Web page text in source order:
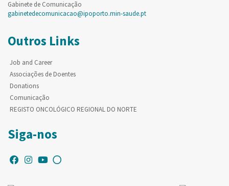
Gabinete de Comunicação
gabinetedecomunicacao@ipoporto.min-saude.pt
Outros Links
Job and Career
Associações de Doentes
Donations
Comunicação
REGISTO ONCOLÓGICO REGIONAL DO NORTE
Siga-nos